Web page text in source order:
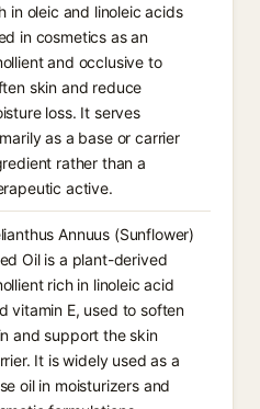
in oleic and linoleic acids
in cosmetics as an
and occlusive to
skin and reduce
loss. It serves
as a base or carrier
rather than a
active.
Annuus (Sunflower)
Oil is a plant-derived
rich in linoleic acid
vitamin E, used to soften
and support the skin
It is widely used as a
oil in moisturizers and